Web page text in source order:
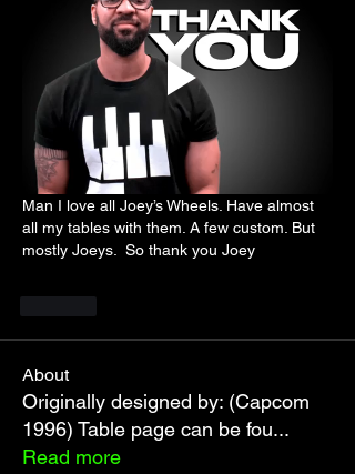
Man I love all Joey’s Wheels. Have almost
all my tables with them. A few custom. But
mostly Joeys.  So thank you Joey
About
Originally designed by: (Capcom
1996) Table page can be fou...
Read more